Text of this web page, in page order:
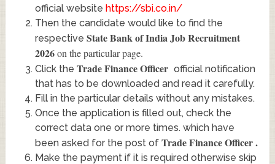
official website https://sbi.co.in/
Then the candidate would like to find the
respective State Bank of India Job Recruitment
2026on the particular page.
Click the Trade Finance Officer official notification
that has to be downloaded and read it carefully.
Fill in the particular details without any mistakes.
Once the application is filled out, check the
correct data one or more times. which have
been asked for the post of Trade Finance Officer.
Make the payment if it is required otherwise skip